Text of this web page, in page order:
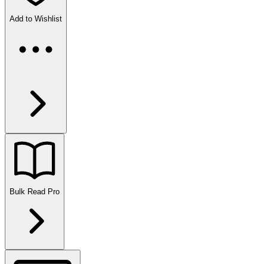
Add to Wishlist
Bulk Read Pro